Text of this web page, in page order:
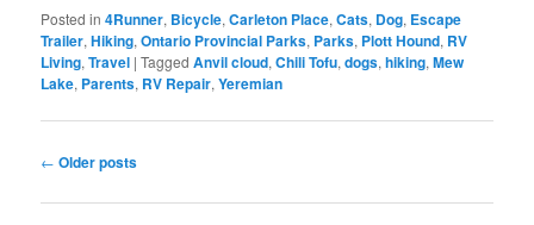
Posted in 4Runner, Bicycle,Carleton Place,Cats, Dog, Escape
Trailer,Hiking,Ontario Provincial Parks, Parks, Plott Hound, RV
Living,Travel |Tagged Anvil cloud,Chili Tofu,dogs,hiking,Mew
Lake, Parents, RV Repair,Yeremian
Post
← Older posts